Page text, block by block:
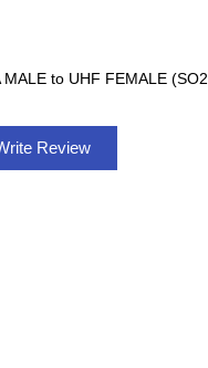
MALE to UHF FEMALE
Review